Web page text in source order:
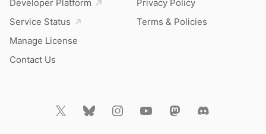
Developer Platform
Service Status
Manage License
Contact Us
Privacy Policy
Terms & Policies